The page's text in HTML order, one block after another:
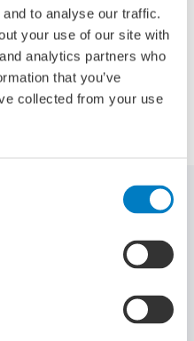
to analyse our traffic.
your use of our site with
analytics partners who
that you’ve
collected from your use